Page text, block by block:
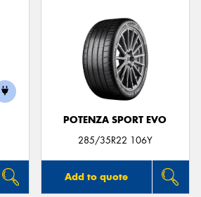
POTENZA SPORT EVO
285/35R22 106Y
Add to quote